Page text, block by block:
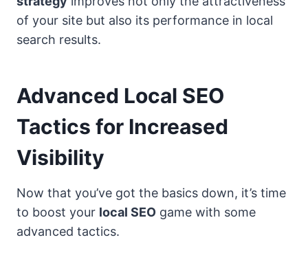
of your site but also its performance in local
search results.
Advanced Local SEO
Tactics for Increased
Visibility
Now that you’ve got the basics down, it’s time
to boost your local SEO game with some
advanced tactics.